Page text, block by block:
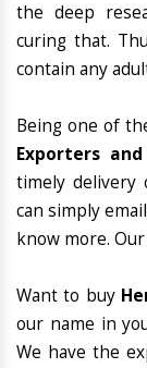
the deep
curing that.
contain any
Being one of
Exporters
timely delivery
can simply
know more.
Want to buy
our name in
We have the